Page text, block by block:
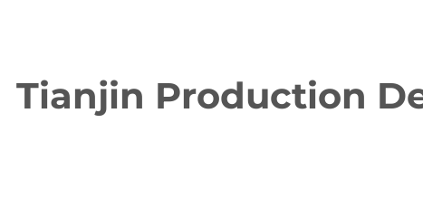
Tianjin Production